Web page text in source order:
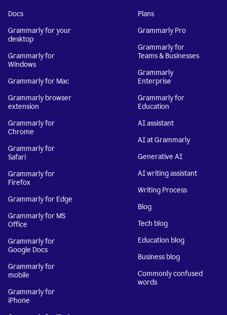
Docs
Grammarly for your
desktop
Grammarly for
Windows
Grammarly for Mac
Grammarly browser
extension
Grammarly for
Chrome
Grammarly for
Safari
Grammarly for
Firefox
Grammarly for Edge
Grammarly for MS
Office
Grammarly for
Google Docs
Grammarly for
mobile
Grammarly for
iPhone
Plans
Grammarly Pro
Grammarly for
Teams & Businesses
Grammarly
Enterprise
Grammarly for
Education
AI assistant
AI at Grammarly
Generative AI
AI writing assistant
Writing Process
Blog
Tech blog
Education blog
Business blog
Commonly confused
words